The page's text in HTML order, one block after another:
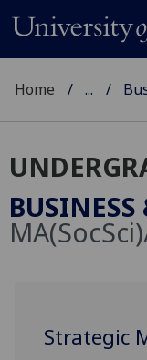
Home ...
Strategic